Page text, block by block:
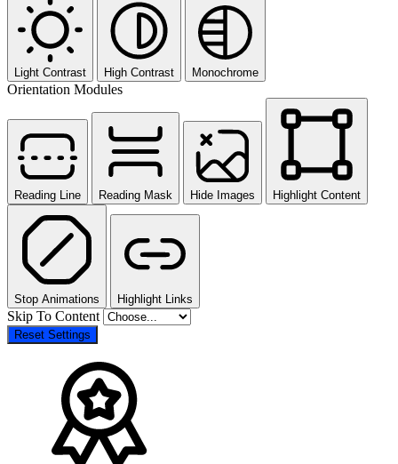
Light Contrast High Contrast Monochrome
Orientation Modules
Reading Line Reading Mask Hide Images Highlight Content
Stop Animations Highlight Links
Skip To Content
Reset Settings